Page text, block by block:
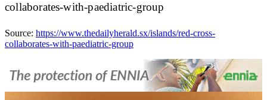
collaborates-with-paediatric-group
Source: https://www.thedailyherald.sx/islands/red-cross-
collaborates-with-paediatric-group